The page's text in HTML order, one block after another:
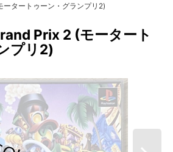
タートゥーン・グランプリ2)
Prix 2 (モータート
プリ2)